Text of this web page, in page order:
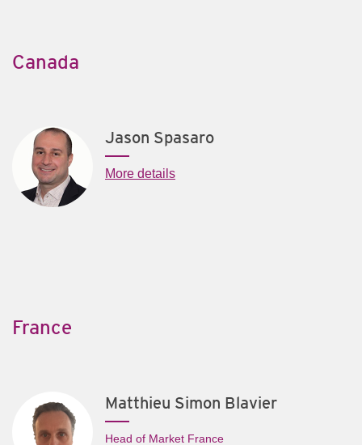
Canada
Jason Spasaro
More details
France
Matthieu Simon Blavier
Head of Market France